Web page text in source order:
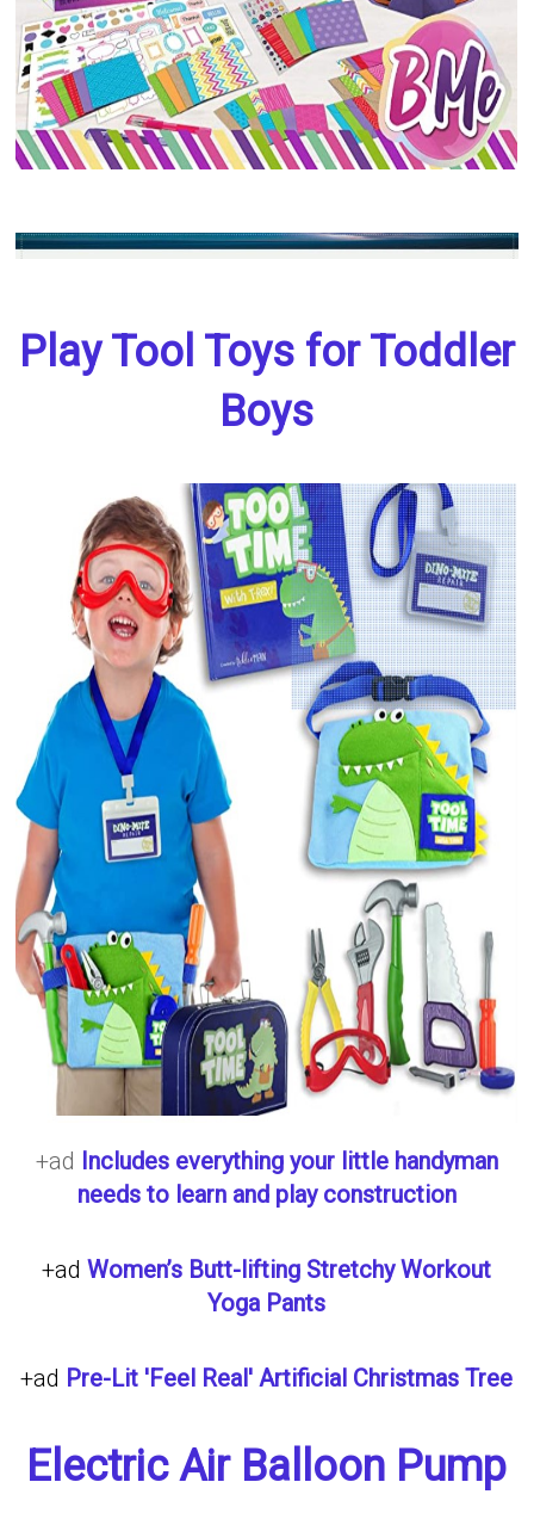
Play Tool Toys for Toddler
Boys
+ad Includes everything your little handyman
needs to learn and play construction
+adWomen’s Butt-lifting Stretchy Workout
Yoga Pants
+ad Pre-Lit 'Feel Real' Artificial Christmas Tree
Electric Air Balloon Pump